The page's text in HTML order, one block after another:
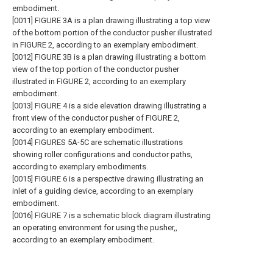
embodiment.
[0011] FIGURE 3A is a plan drawing illustrating a top view
of the bottom portion of the conductor pusher illustrated
in FIGURE 2, according to an exemplary embodiment.
[0012] FIGURE 3B is a plan drawing illustrating a bottom
view of the top portion of the conductor pusher
illustrated in FIGURE 2, according to an exemplary
embodiment.
[0013] FIGURE 4 is a side elevation drawing illustrating a
front view of the conductor pusher of FIGURE 2,
according to an exemplary embodiment.
[0014] FIGURES 5A-5C are schematic illustrations
showing roller configurations and conductor paths,
according to exemplary embodiments.
[0015] FIGURE 6 is a perspective drawing illustrating an
inlet of a guiding device, according to an exemplary
embodiment.
[0016] FIGURE 7 is a schematic block diagram illustrating
an operating environment for using the pusher,,
according to an exemplary embodiment.